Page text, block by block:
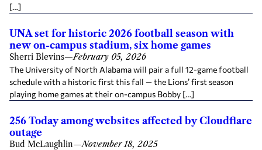
[…]
UNA set for historic 2026 football season with
new on-campus stadium, six home games
Sherri Blevins—February 05, 2026
The University of North Alabama will pair a full 12-game football
schedule with a historic first this fall — the Lions’ first season
playing home games at their on-campus Bobby […]
256 Today among websites affected by Cloudflare
outage
Bud McLaughlin—November 18, 2025